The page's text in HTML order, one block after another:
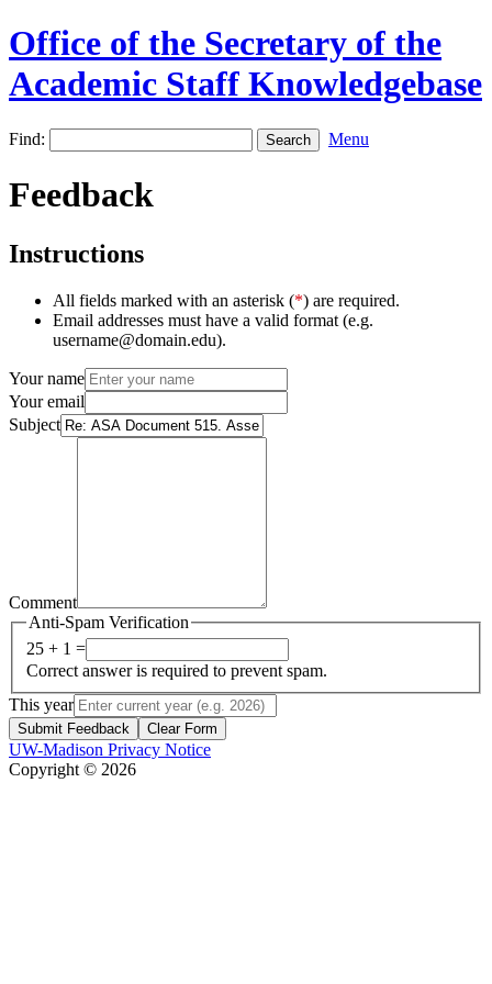
Office of the Secretary of the
Academic Staff Knowledgebase
Find: Menu
Feedback
Instructions
All fields marked with an asterisk (*) are required.
Email addresses must have a valid format (e.g.
username@domain.edu).
Your name
Your email
Subject
Comment
Anti-Spam Verification
25 + 1 =
Correct answer is required to prevent spam.
This year
Submit Feedback Clear Form
UW-Madison Privacy Notice
Copyright © 2026